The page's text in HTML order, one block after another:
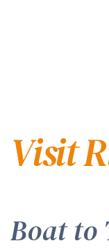
Visit
Boat to